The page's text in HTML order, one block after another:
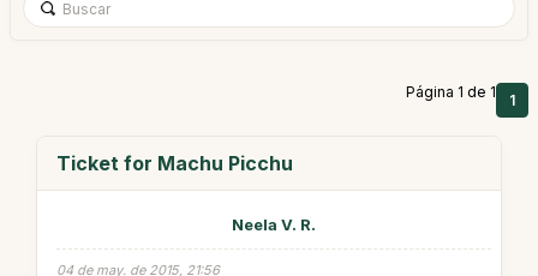
Página 1 de 1 1
Ticket for Machu Picchu
Neela V. R.
04 de may. de 2015, 21:56